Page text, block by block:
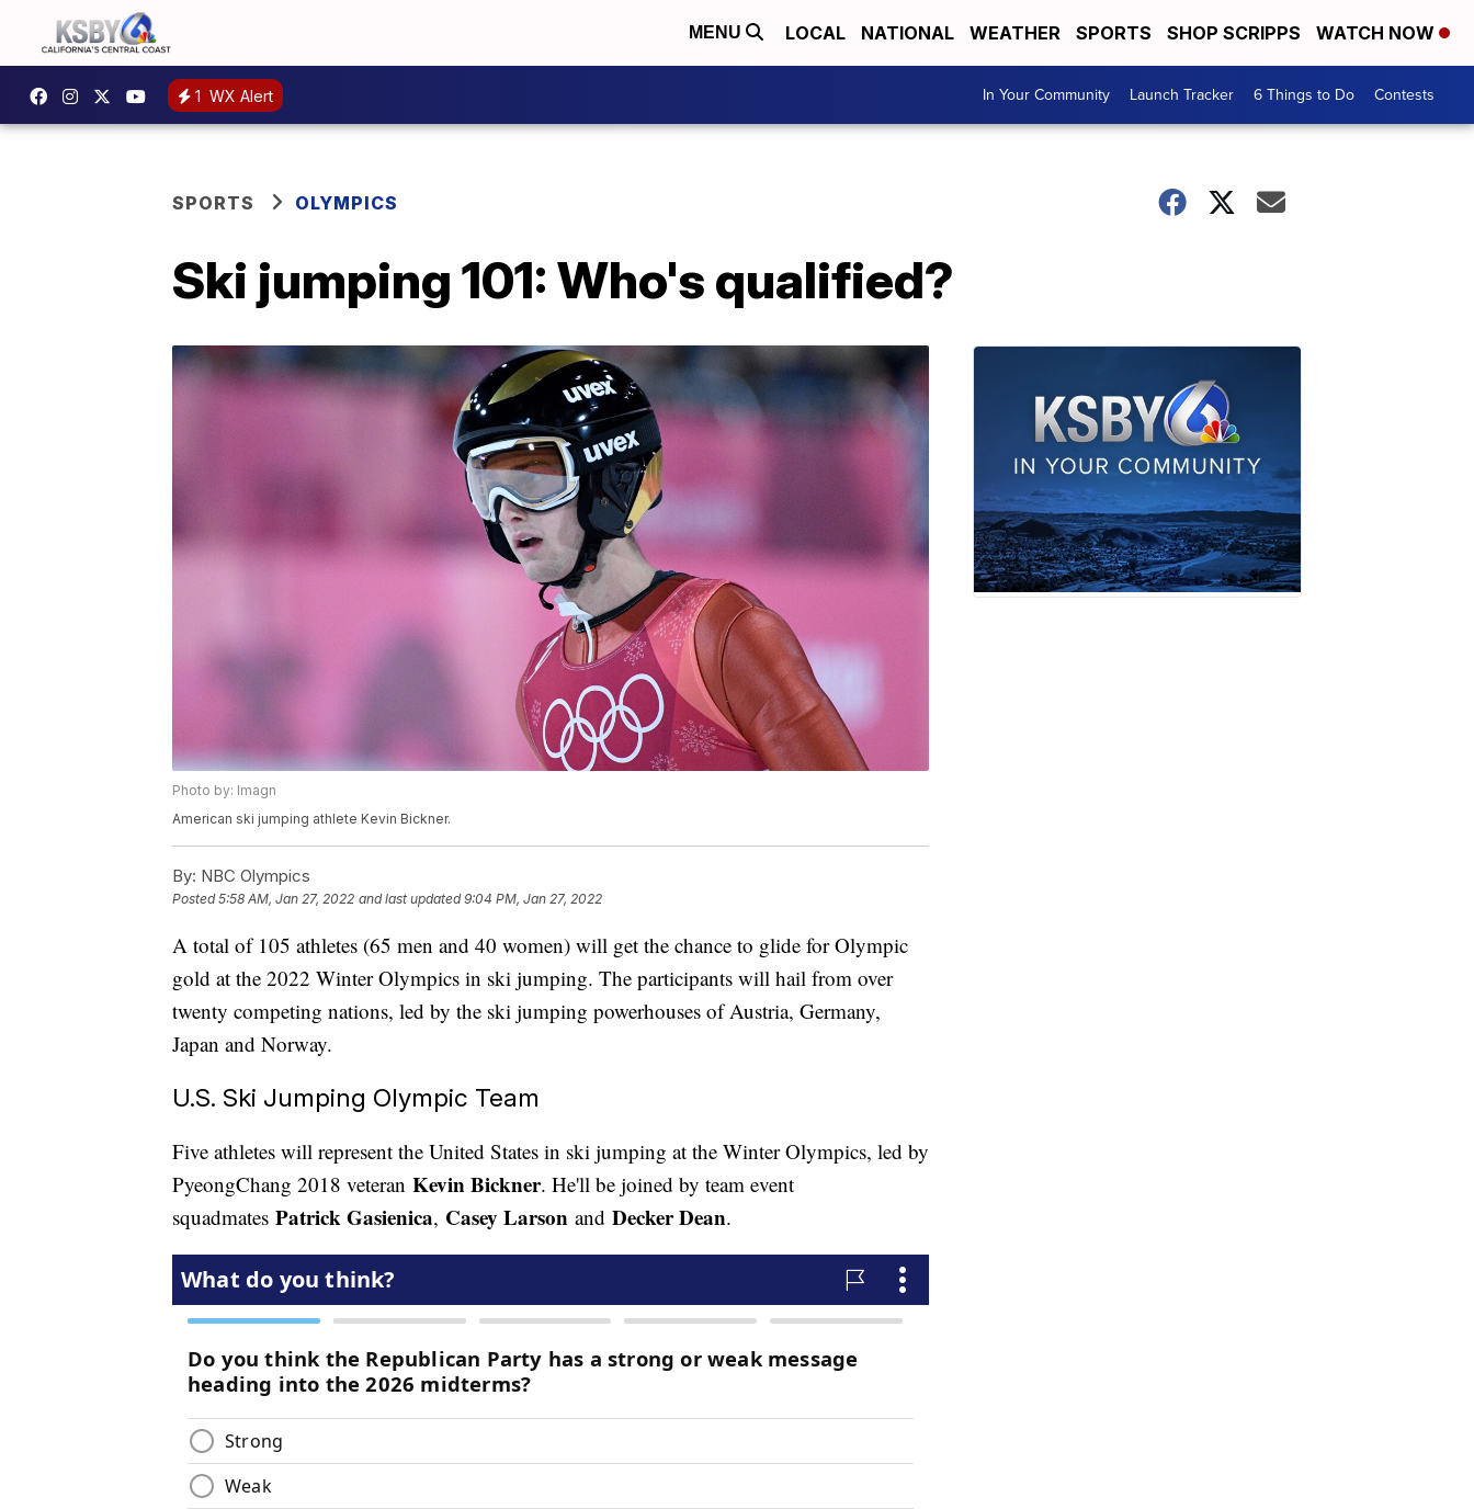
MENU LOCAL NATIONAL WEATHER SPORTS SHOP SCRIPPS WATCH NOW
1 WX Alert In Your Community Launch Tracker 6 Things to Do Contests
SPORTS OLYMPICS
Ski jumping 101: Who's qualified?
Photo by: Imagn
American ski jumping athlete Kevin Bickner.
By: NBC Olympics
Posted5:58 AM, Jan 27, 2022 and last updated 9:04 PM, Jan 27, 2022
A total of 105 athletes (65 men and 40 women) will get the chance to glide for Olympic
gold at the 2022 Winter Olympics in ski jumping. The participants will hail from over
twenty competing nations, led by the ski jumping powerhouses of Austria, Germany,
Japan and Norway.
U.S. Ski Jumping Olympic Team
Five athletes will represent the United States in ski jumping at the Winter Olympics, led by
PyeongChang 2018 veteran Kevin Bickner. He'll be joined by team event
squadmates Patrick Gasienica, Casey Larson and Decker Dean.